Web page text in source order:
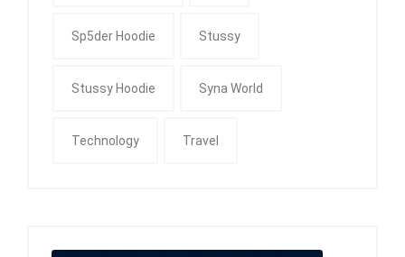
Sp5der Hoodie Stussy
Stussy Hoodie Syna World
Technology Travel